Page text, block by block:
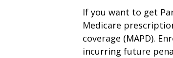
If you want to get
Medicare
coverage (MAPD).
incurring future